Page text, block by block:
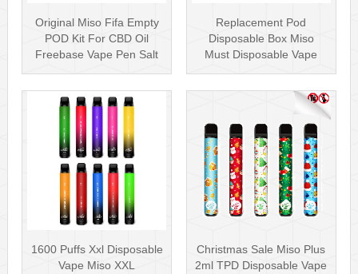
Original Miso Fifa Empty
POD Kit For CBD Oil
Freebase Vape Pen Salt
Replacement Pod
Disposable Box Miso
Must Disposable Vape
1600 Puffs Xxl Disposable
Vape Miso XXL
Christmas Sale Miso Plus
2ml TPD Disposable Vape